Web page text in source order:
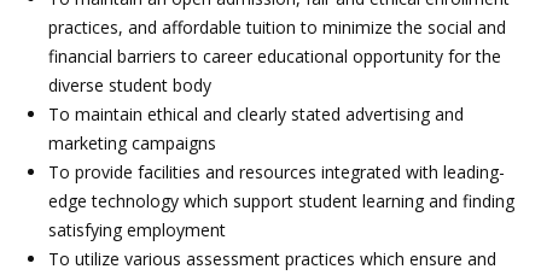
practices, and affordable tuition to minimize the social and
financial barriers to career educational opportunity for the
diverse student body
To maintain ethical and clearly stated advertising and
marketing campaigns
To provide facilities and resources integrated with leading-
edge technology which support student learning and finding
satisfying employment
To utilize various assessment practices which ensure and